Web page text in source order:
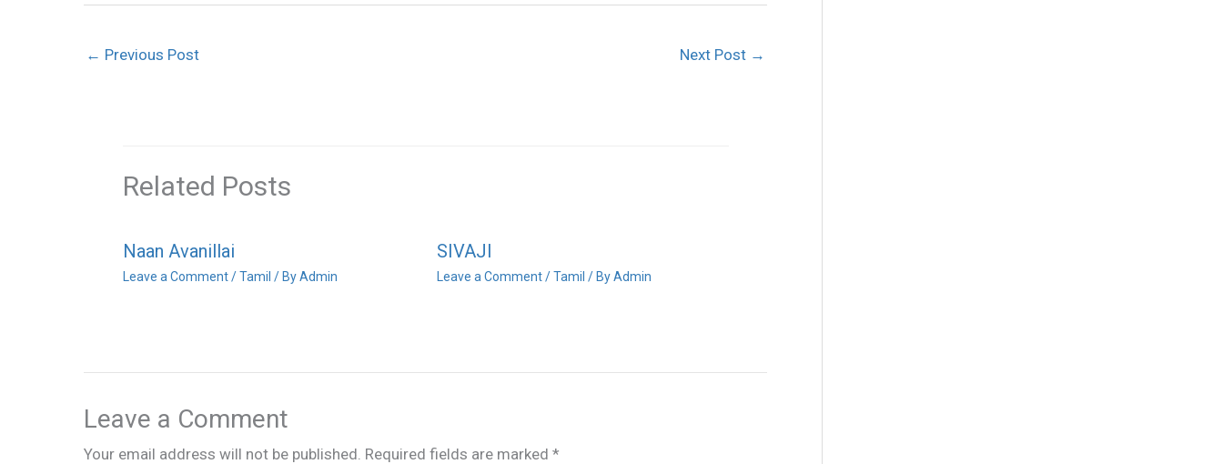
← Previous Post Next Post →
Related Posts
Naan Avanillai
Leave a Comment /Tamil / ByAdmin
SIVAJI
Leave a Comment/Tamil / ByAdmin
Leave a Comment
Your email address will not be published. Required fields are marked *